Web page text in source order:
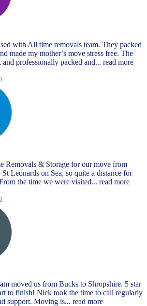
with All time removals team. They packed
made my mother’s move stress free. The
and professionally packed and... read more
Removals & Storage for our move from
Leonards on Sea, so quite a distance for
the time we were visited... read more
moved us from Bucks to Shropshire. 5 star
to finish! Nick took the time to call regularly
support. Moving is... read more